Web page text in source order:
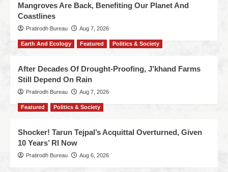
Mangroves Are Back, Benefiting Our Planet And
Coastlines
Pratirodh Bureau Aug 7, 2026
Earth And Ecology Featured Politics & Society
After Decades Of Drought-Proofing, J’khand Farms
Still Depend On Rain
Pratirodh Bureau Aug 7, 2026
Featured Politics & Society
Shocker! Tarun Tejpal’s Acquittal Overturned, Given
10 Years’ RI Now
Pratirodh Bureau Aug 6, 2026